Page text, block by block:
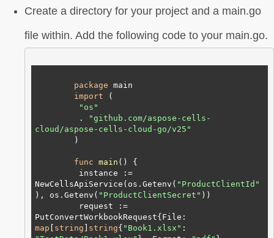
Create a directory for your project and a main.go
file within. Add the following code to your main.go.
package main
import (
"os"
         .
"github.com/aspose-cells-
cloud/aspose-cells-cloud-go/v25"
func main ()
{
NewCellsApiService(os.Getenv( "ProductClientId"
), os.Getenv( "ProductClientSecret" ))
map
string string{ "Book1.xlsx"